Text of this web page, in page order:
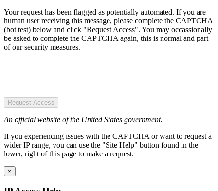
Your request has been flagged as potentially automated. If you are
human user receiving this message, please complete the CAPTCHA
(bot test) below and click "Request Access". You may occassionally
be asked to complete the CAPTCHA again, this is normal and part
of our security measures.
Request Access
An official website of the United States government.
If you experiencing issues with the CAPTCHA or want to request a
wider IP range, you can use the "Site Help" button found in the
lower, right of this page to make a request.
×